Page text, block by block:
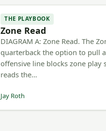
THE PLAYBOOK
Zone Read
DIAGRAM A: Zone Read. The
quarterback the option to pull
offensive line blocks zone play
reads the…
Jay Roth